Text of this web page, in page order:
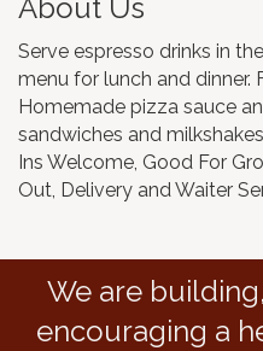
About Us
Serve espresso drinks in
menu for lunch and dinner.
Homemade pizza sauce
sandwiches and
Ins Welcome, Good For
Out, Delivery and Waiter
We are
encouraging a